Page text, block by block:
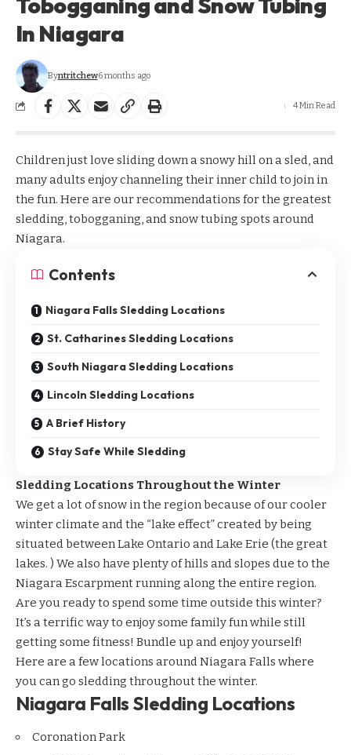
In Niagara
Byntritchew6 months ago
4 Min Read
Children just love sliding down a snowy hill on a sled, and
many adults enjoy channeling their inner child to join in
the fun. Here are our recommendations for the greatest
sledding, tobogganing, and snow tubing spots around
Niagara.
Contents
Niagara Falls Sledding Locations
St. Catharines Sledding Locations
South Niagara Sledding Locations
Lincoln Sledding Locations
A Brief History
Stay Safe While Sledding
Sledding Locations Throughout the Winter
We get a lot of snow in the region because of our cooler
winter climate and the “lake effect” created by being
situated between Lake Ontario and Lake Erie (the great
lakes. ) We also have plenty of hills and slopes due to the
Niagara Escarpment running along the entire region.
Are you ready to spend some time outside this winter?
It’s a terrific way to enjoy some family fun while still
getting some fitness! Bundle up and enjoy yourself!
Here are a few locations around Niagara Falls where
you can go sledding throughout the winter.
Niagara Falls Sledding Locations
Coronation Park